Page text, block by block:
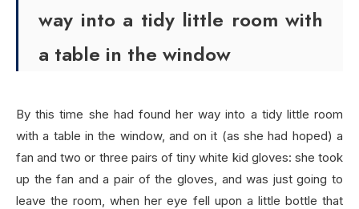
way into a tidy little room with
a table in the window
By this time she had found her way into a tidy little room
with a table in the window, and on it (as she had hoped) a
fan and two or three pairs of tiny white kid gloves: she took
up the fan and a pair of the gloves, and was just going to
leave the room, when her eye fell upon a little bottle that